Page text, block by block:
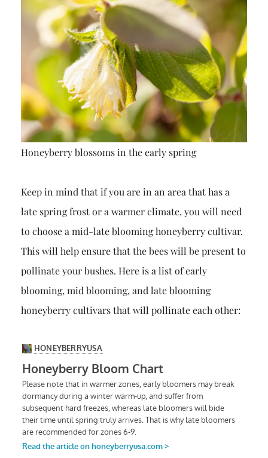
Honeyberry blossoms in the early spring
Keep in mind that if you are in an area that has a
late spring frost or a warmer climate, you will need
to choose a mid-late blooming honeyberry cultivar.
This will help ensure that the bees will be present to
pollinate your bushes. Here is a list of early
blooming, mid blooming, and late blooming
honeyberry cultivars that will pollinate each other: